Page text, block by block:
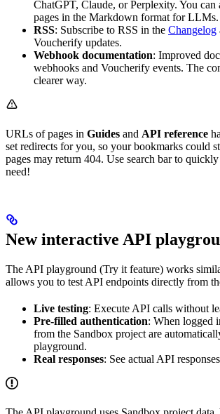
ChatGPT, Claude, or Perplexity. You
pages in the Markdown format for LLMs.
RSS: Subscribe to RSS in the Changelog
Voucherify updates.
Webhook documentation: Improved
webhooks and Voucherify events. The
clearer way.
URLs of pages in Guides and API reference
set redirects for you, so your bookmarks could
pages may return 404. Use search bar to
need!
New interactive API
The API playground (Try it feature) works
allows you to test API endpoints directly from
Live testing: Execute API calls without
Pre-filled authentication: When logged
from the Sandbox project are
playground.
Real responses: See actual API